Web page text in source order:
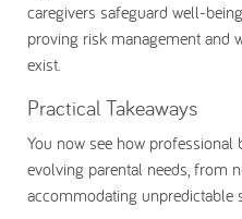
caregivers safeguard well-
proving risk management and
exist.
Practical Takeaways
You now see how professional
evolving parental needs, from
accommodating unpredictable